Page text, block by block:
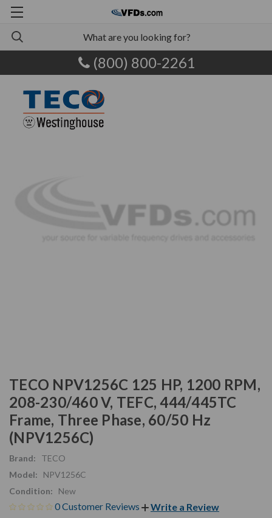
(800) 800-2261
TECO NPV1256C 125 HP, 1200 RPM,
208-230/460 V, TEFC, 444/445TC
Frame, Three Phase, 60/50 Hz
(NPV1256C)
Brand:
TECO
Model:
NPV1256C
Condition:
New
0 Customer Reviews Write a Review